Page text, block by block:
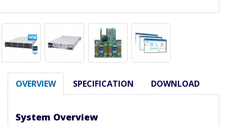
OVERVIEW SPECIFICATION DOWNLOAD
System Overview